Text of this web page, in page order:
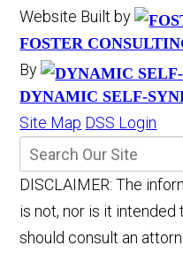
Website Built by
FOSTER
By
DYNAMIC SELF-
Site Map DSS Login
DISCLAIMER: The
is not, nor is it intended
should consult an